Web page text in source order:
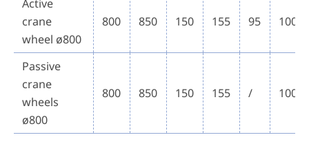
Active
crane
wheel ø800
800 850 150 155 95
Passive
crane
wheels
ø800
800 850 150 155 /